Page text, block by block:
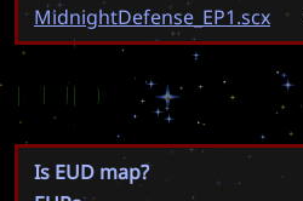
MidnightDefense_EP1.scx
EUD
Is EUD map?